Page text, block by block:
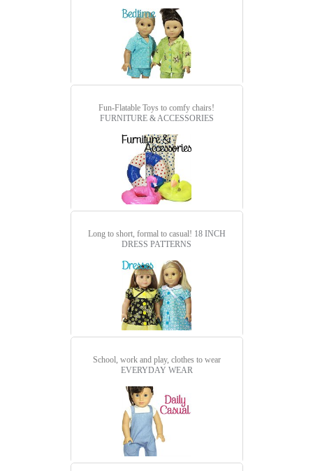
Fun-Flatable Toys to comfy chairs!
FURNITURE & ACCESSORIES
Long to short, formal to casual! 18 INCH
DRESS PATTERNS
School, work and play, clothes to wear
EVERYDAY WEAR